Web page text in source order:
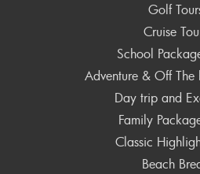
Golf
Cruise
School
Adventure & Off The
Day trip and
Family
Classic
Beach